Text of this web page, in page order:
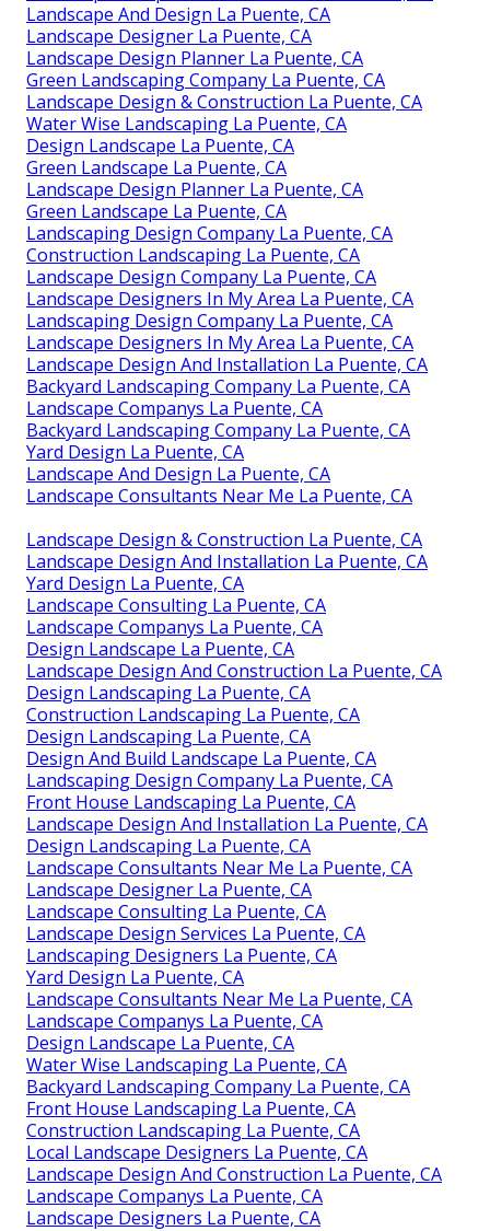
Landscape And Design La Puente, CA
Landscape Designer La Puente, CA
Landscape Design Planner La Puente, CA
Green Landscaping Company La Puente, CA
Landscape Design & Construction La Puente, CA
Water Wise Landscaping La Puente, CA
Design Landscape La Puente, CA
Green Landscape La Puente, CA
Landscape Design Planner La Puente, CA
Green Landscape La Puente, CA
Landscaping Design Company La Puente, CA
Construction Landscaping La Puente, CA
Landscape Design Company La Puente, CA
Landscape Designers In My Area La Puente, CA
Landscaping Design Company La Puente, CA
Landscape Designers In My Area La Puente, CA
Landscape Design And Installation La Puente, CA
Backyard Landscaping Company La Puente, CA
Landscape Companys La Puente, CA
Backyard Landscaping Company La Puente, CA
Yard Design La Puente, CA
Landscape And Design La Puente, CA
Landscape Consultants Near Me La Puente, CA
Landscape Design & Construction La Puente, CA
Landscape Design And Installation La Puente, CA
Yard Design La Puente, CA
Landscape Consulting La Puente, CA
Landscape Companys La Puente, CA
Design Landscape La Puente, CA
Landscape Design And Construction La Puente, CA
Design Landscaping La Puente, CA
Construction Landscaping La Puente, CA
Design Landscaping La Puente, CA
Design And Build Landscape La Puente, CA
Landscaping Design Company La Puente, CA
Front House Landscaping La Puente, CA
Landscape Design And Installation La Puente, CA
Design Landscaping La Puente, CA
Landscape Consultants Near Me La Puente, CA
Landscape Designer La Puente, CA
Landscape Consulting La Puente, CA
Landscape Design Services La Puente, CA
Landscaping Designers La Puente, CA
Yard Design La Puente, CA
Landscape Consultants Near Me La Puente, CA
Landscape Companys La Puente, CA
Design Landscape La Puente, CA
Water Wise Landscaping La Puente, CA
Backyard Landscaping Company La Puente, CA
Front House Landscaping La Puente, CA
Construction Landscaping La Puente, CA
Local Landscape Designers La Puente, CA
Landscape Design And Construction La Puente, CA
Landscape Companys La Puente, CA
Landscape Designers La Puente, CA